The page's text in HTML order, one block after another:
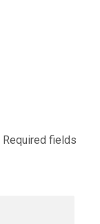
Required fields